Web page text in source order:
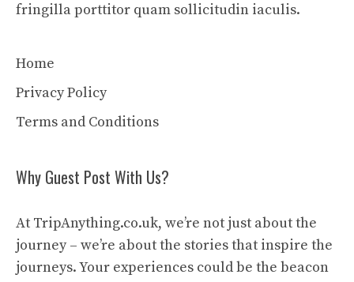
fringilla porttitor quam sollicitudin iaculis.
Home
Privacy Policy
Terms and Conditions
Why Guest Post With Us?
At TripAnything.co.uk, we’re not just about the
journey – we’re about the stories that inspire the
journeys. Your experiences could be the beacon